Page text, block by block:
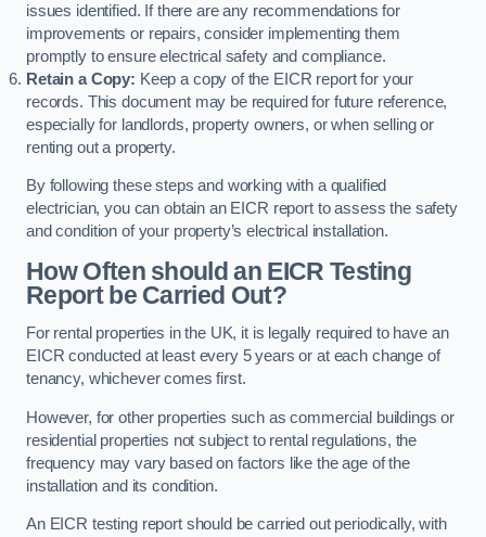
issues identified. If there are any recommendations for
improvements or repairs, consider implementing them
promptly to ensure electrical safety and compliance.
Retain a Copy: Keep a copy of the EICR report for your
records. This document may be required for future reference,
especially for landlords, property owners, or when selling or
renting out a property.
By following these steps and working with a qualified
electrician, you can obtain an EICR report to assess the safety
and condition of your property’s electrical installation.
How Often should an EICR Testing
Report be Carried Out?
For rental properties in the UK, it is legally required to have an
EICR conducted at least every 5 years or at each change of
tenancy, whichever comes first.
However, for other properties such as commercial buildings or
residential properties not subject to rental regulations, the
frequency may vary based on factors like the age of the
installation and its condition.
An EICR testing report should be carried out periodically, with